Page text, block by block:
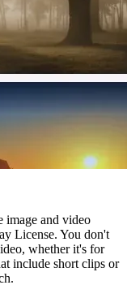
image and video
License. You don't
whether it's for
include short clips or